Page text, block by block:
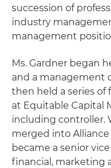
succession of
industry
management
Ms. Gardner began
and a management
then held a series
at Equitable Capital
including controller.
merged into
became a senior
financial, marketing